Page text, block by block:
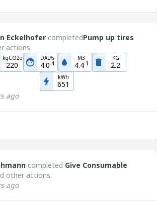
Eckelhofer completedPump up tires
actions.
kgCO2e
220
DALYs
4.0-4
M3
4.4-1
KG
2.2
kWh
651
ago
completed Give Consumable
other actions.
ago